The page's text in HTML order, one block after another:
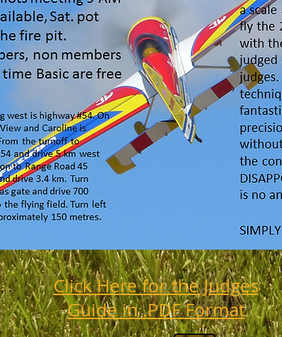
Click Here for the Judges
Guide in .PDF Format